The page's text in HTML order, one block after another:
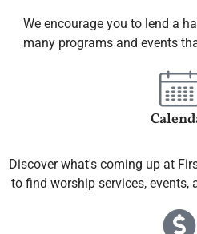
We encourage you to lend a
many programs and events
Discover what's coming up at
to find worship services, events,